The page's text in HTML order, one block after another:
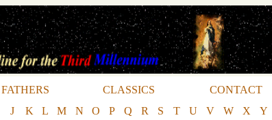
FATHERS CLASSICS
CONTACT
J K L M N O P Q R S T U V W X Y